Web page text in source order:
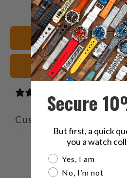
this
on
Twitter
this
on
20mm Watch Bands
Khaki Watch Straps
Customer reviews
4 / 5
Secure
But first, a quick
you a watch
Are you a watch
Yes, I am
No, I’m not